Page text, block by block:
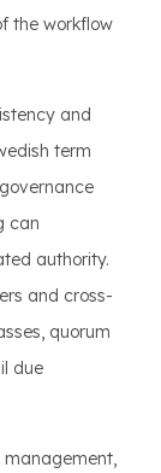
the workflow
and
term
can
authority.
and cross-
quorum
due
management,